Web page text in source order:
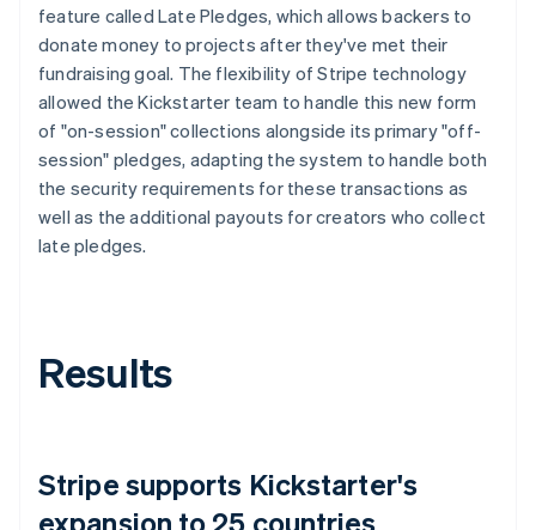
feature called Late Pledges, which allows backers to
donate money to projects after they've met their
fundraising goal. The flexibility of Stripe technology
allowed the Kickstarter team to handle this new form
of "on-session" collections alongside its primary "off-
session" pledges, adapting the system to handle both
the security requirements for these transactions as
well as the additional payouts for creators who collect
late pledges.
Results
Stripe supports Kickstarter's
expansion to 25 countries